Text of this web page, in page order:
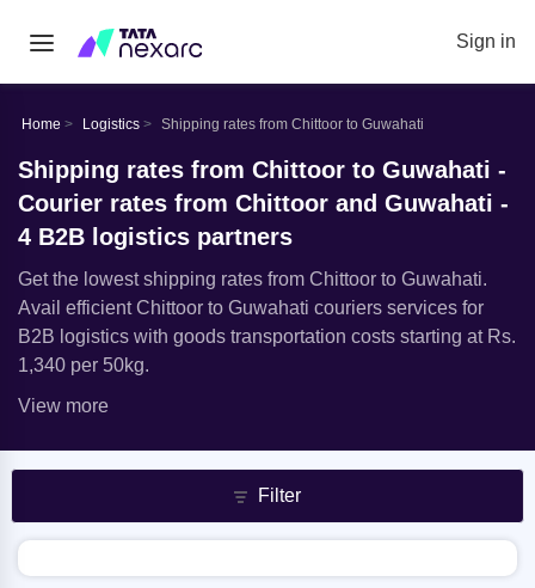
Sign in
Home Logistics Shipping rates from Chittoor to Guwahati
Shipping rates from Chittoor to Guwahati -
Courier rates from Chittoor and Guwahati -
4 B2B logistics partners
Get the lowest shipping rates from Chittoor to Guwahati.
Avail efficient Chittoor to Guwahati couriers services for
B2B logistics with goods transportation costs starting at Rs.
1,340 per 50kg.
View more
Filter